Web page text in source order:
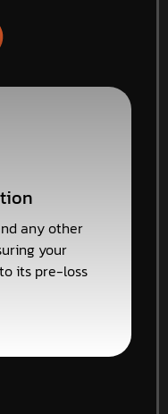
any other
your
its pre-loss